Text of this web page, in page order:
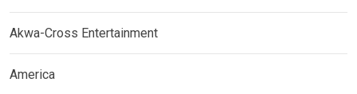
Akwa-Cross Entertainment
America